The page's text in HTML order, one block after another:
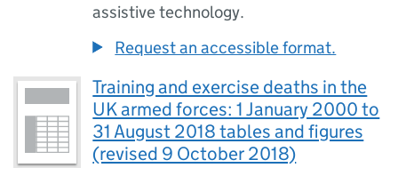
assistive technology.
Request an accessible format.
Training and exercise deaths in the
UK armed forces: 1 January 2000 to
31 August 2018 tables and figures
(revised 9 October 2018)